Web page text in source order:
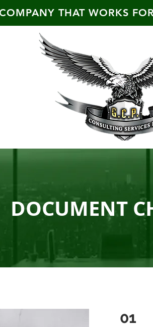
THAT WORKS
DOCUMENT
01